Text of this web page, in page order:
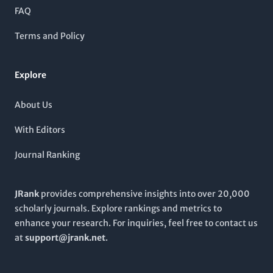
students interested in cutting-edge materials technology. The
journal covers a wide scope of topics ranging from
manufacturing processes to material characterization,
contributing significantly to the ongoing discourse in this
looking to stay abreast of the latest developments in composite
FAQ
Terms and Policy
Explore
About Us
With Editors
Journal Ranking
JRankprovides comprehensive insights into over 20,000
scholarly journals. Explore rankings and metrics to
enhance your research. For inquiries, feel free to contact us
atsupport@jrank.net.